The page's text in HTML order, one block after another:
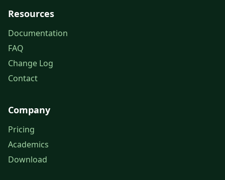
Resources
Documentation
FAQ
Change Log
Contact
Company
Pricing
Academics
Download